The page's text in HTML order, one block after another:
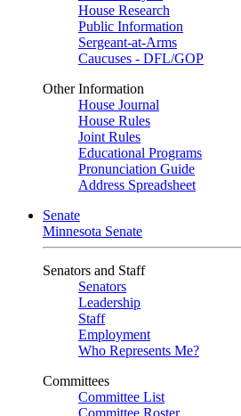
House Research
Public Information
Sergeant-at-Arms
Caucuses - DFL/GOP
Other Information
House Journal
House Rules
Joint Rules
Educational Programs
Pronunciation Guide
Address Spreadsheet
Senate
Minnesota Senate
Senators and Staff
Senators
Leadership
Staff
Employment
Who Represents Me?
Committees
Committee List
Committee Roster